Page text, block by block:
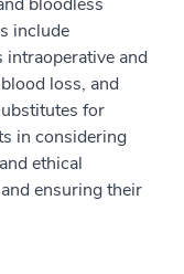
include
and
loss, and
for
in considering
ethical
ensuring their